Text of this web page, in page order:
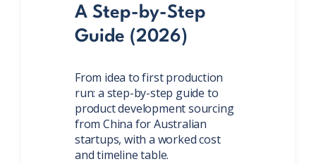
A Step-by-Step
Guide (2026)
From idea to first production
run: a step-by-step guide to
product development sourcing
from China for Australian
startups, with a worked cost
and timeline table.